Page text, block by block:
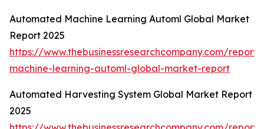
Automated Machine Learning Automl Global Market
Report 2025
https://www.thebusinessresearchcompany.com/
machine-learning-automl-global-market-report
Automated Harvesting System Global Market Report
2025